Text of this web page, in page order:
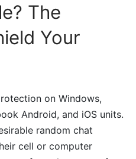
The
Your
on Windows,
Android, and iOS units.
random chat
cell or computer